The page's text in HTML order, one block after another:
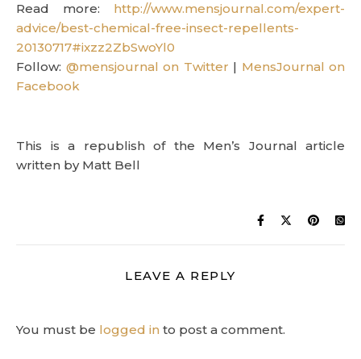
Read more: http://www.mensjournal.com/expert-
advice/best-chemical-free-insect-repellents-
20130717#ixzz2ZbSwoYl0
Follow: @mensjournal on Twitter | MensJournal on
Facebook
This is a republish of the Men’s Journal article
written by Matt Bell
LEAVE A REPLY
You must be logged in to post a comment.